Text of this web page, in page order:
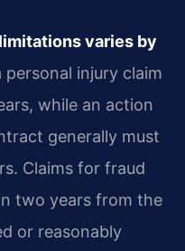
varies by
personal injury claim
while an action
generally must
Claims for fraud
two years from the
or reasonably